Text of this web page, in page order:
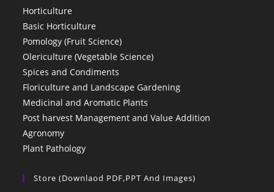
Horticulture
Basic Horticulture
Pomology (Fruit Science)
Olericulture (Vegetable Science)
Spices and Condiments
Floriculture and Landscape Gardening
Medicinal and Aromatic Plants
Post harvest Management and Value Addition
Agronomy
Plant Pathology
Store (Downlaod PDF,PPT And Images)